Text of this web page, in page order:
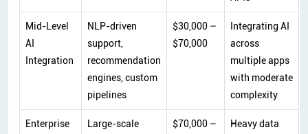
Mid-Level
AI
Integration
NLP-driven
support,
recommendation
engines, custom
pipelines
$30,000 –
$70,000
Integrating AI
across
multiple apps
with moderate
complexity
Enterprise
Large-scale
$70,000 –
Heavy data